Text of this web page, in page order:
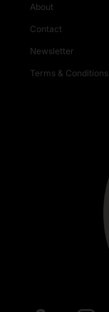
About
Contact
Newsletter
Terms & Conditions